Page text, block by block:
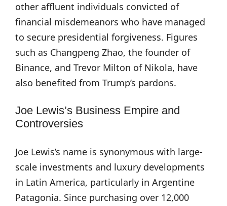
other affluent individuals convicted of
financial misdemeanors who have managed
to secure presidential forgiveness. Figures
such as Changpeng Zhao, the founder of
Binance, and Trevor Milton of Nikola, have
also benefited from Trump’s pardons.
Joe Lewis’s Business Empire and
Controversies
Joe Lewis’s name is synonymous with large-
scale investments and luxury developments
in Latin America, particularly in Argentine
Patagonia. Since purchasing over 12,000